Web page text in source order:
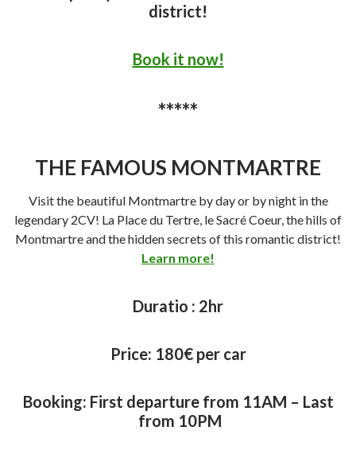
district!
Book it now!
*****
THE FAMOUS MONTMARTRE
Visit the beautiful Montmartre by day or by night in the
legendary 2CV! La Place du Tertre, le Sacré Coeur, the hills of
Montmartre and the hidden secrets of this romantic district!
Learn more!
Duratio : 2hr
Price: 180€ per car
Booking: First departure from 11AM – Last
from 10PM